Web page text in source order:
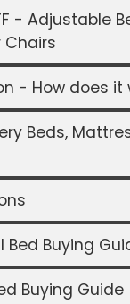
- Adjustable
Chairs
- How does it
Beds,
Bed Buying
Buying Guide